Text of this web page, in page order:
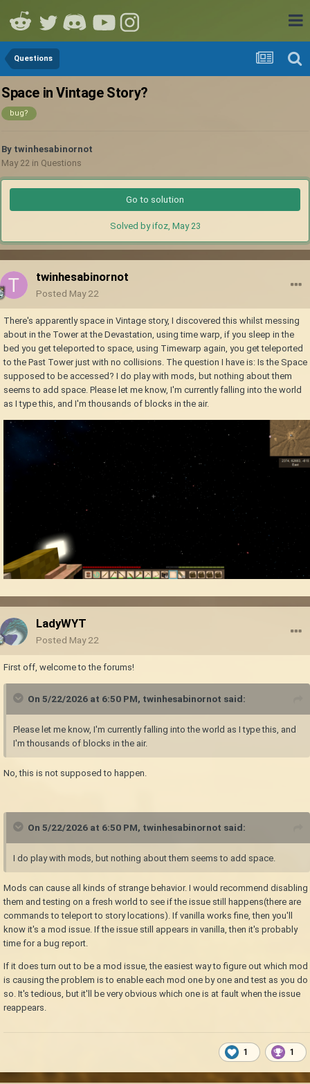
Questions
Space in Vintage Story?
bug?
By twinhesabinornot
May 22 in Questions
Go to solution
Solved by ifoz, May 23
twinhesabinornot
Posted May 22
There's apparently space in Vintage story, I discovered this whilst messing
about in the Tower at the Devastation, using time warp, if you sleep in the
bed you get teleported to space, using Timewarp again, you get teleported
to the Past Tower just with no collisions. The question I have is: Is the Space
supposed to be accessed? I do play with mods, but nothing about them
seems to add space. Please let me know, I'm currently falling into the world
as I type this, and I'm thousands of blocks in the air.
LadyWYT
Posted May 22
First off, welcome to the forums!
On 5/22/2026 at 6:50 PM, twinhesabinornot said:
Please let me know, I'm currently falling into the world as I type this, and
I'm thousands of blocks in the air.
No, this is not supposed to happen.
On 5/22/2026 at 6:50 PM, twinhesabinornot said:
I do play with mods, but nothing about them seems to add space.
Mods can cause all kinds of strange behavior. I would recommend disabling
them and testing on a fresh world to see if the issue still happens(there are
commands to teleport to story locations). If vanilla works fine, then you'll
know it's a mod issue. If the issue still appears in vanilla, then it's probably
time for a bug report.
If it does turn out to be a mod issue, the easiest way to figure out which mod
is causing the problem is to enable each mod one by one and test as you do
so. It's tedious, but it'll be very obvious which one is at fault when the issue
reappears.
1 1